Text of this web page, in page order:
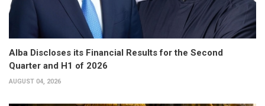
Alba Discloses its Financial Results for the Second
Quarter and H1 of 2026
AUGUST 04, 2026